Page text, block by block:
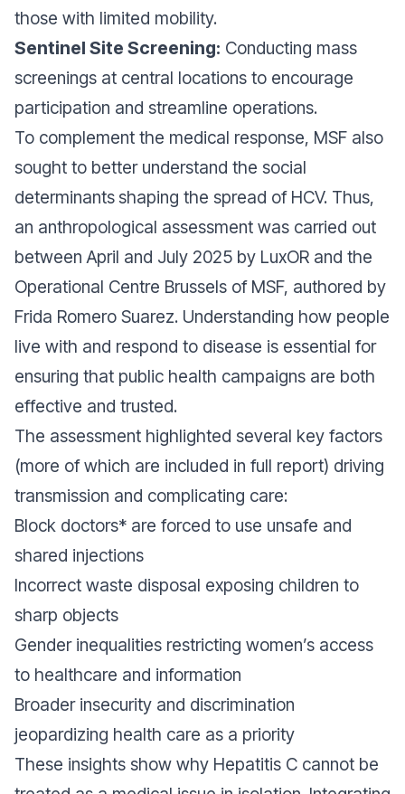
those with limited mobility.
Sentinel Site Screening: Conducting mass
screenings at central locations to encourage
participation and streamline operations.
To complement the medical response, MSF also
sought to better understand the social
determinantsshaping the spread of HCV. Thus,
an anthropological assessment was carried out
between April and July 2025 by LuxOR and the
Operational Centre Brussels of MSF, authored by
Frida Romero Suarez. Understanding how people
live with and respond to disease is essential for
ensuring that public health campaigns are both
effective and trusted.
The assessment highlighted several key factors
(more of which are included in full report) driving
transmission and complicating care:
Block doctors* are forced to use unsafe and
shared injections
Incorrect waste disposal exposing children to
sharp objects
Gender inequalities restricting women’s access
to healthcare and information
Broader insecurity and discrimination
jeopardizing health care as a priority
These insights show why Hepatitis C cannot be